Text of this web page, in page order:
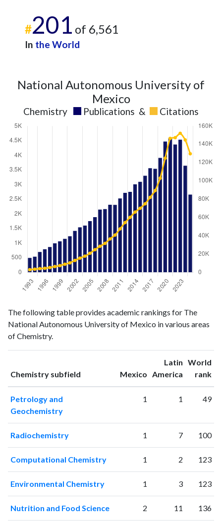
#201 of 6,561
In the World
National Autonomous University of
Mexico
Chemistry Publications & Citations
publicationscitations
1993493
2880
1994535
1995694
4034
1997863
5196
1998994
6314
19991058
20001143
20021416
1596
2005
20824
20072145
28477
20082163 31639
The following table provides academic rankings for The
National Autonomous University of Mexico in various areas
of Chemistry.
Chemistry subfield Mexico ranking
Latin
America ranking
World
rank
Petrology and
Geochemistry
1 1 49
Radiochemistry 1 7 100
Computational Chemistry 1 2 123
Environmental Chemistry 1 3 123
Nutrition and Food Science 2 11 136